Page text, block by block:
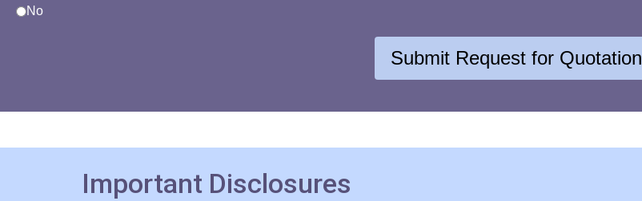
No
Submit Request for Quotation
reCAPTCHA*
Important Disclosures